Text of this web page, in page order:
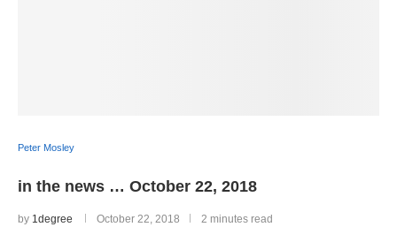
Peter Mosley
in the news … October 22, 2018
by 1degree October 22, 2018 2 minutes read